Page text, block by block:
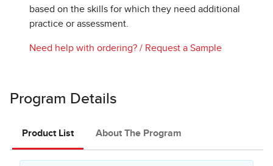
based on the skills for which they need additional
practice or assessment.
Need help with ordering? / Request a Sample
Program Details
Product List About The Program